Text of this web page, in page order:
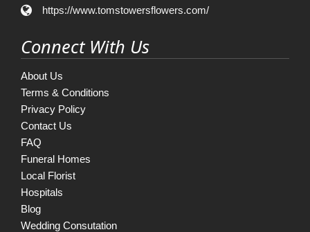
https://www.tomstowersflowers.com/
Connect With Us
About Us
Terms & Conditions
Privacy Policy
Contact Us
FAQ
Funeral Homes
Local Florist
Hospitals
Blog
Wedding Consutation